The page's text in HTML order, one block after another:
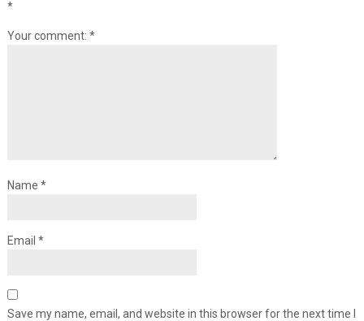
*
Your comment: *
Name *
Email *
Save my name, email, and website in this browser for the next time I